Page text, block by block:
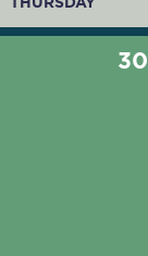
THURSDAY
30